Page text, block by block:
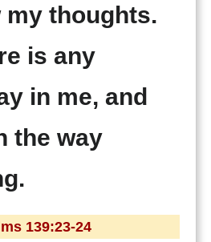
my thoughts.
is any
in me, and
the way
139:23-24